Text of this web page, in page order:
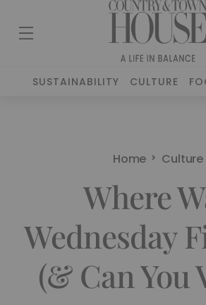
SUSTAINABILITY CULTURE
Home Culture
Where
Wednesday
(& Can You